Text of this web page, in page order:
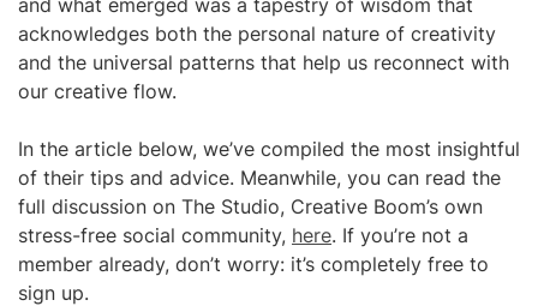
and what emerged was a tapestry of wisdom that
acknowledges both the personal nature of creativity
and the universal patterns that help us reconnect with
our creative flow.
In the article below, we’ve compiled the most insightful
of their tips and advice. Meanwhile, you can read the
full discussion on The Studio, Creative Boom’s own
stress-free social community, here. If you’re not a
member already, don’t worry: it’s completely free to
sign up.